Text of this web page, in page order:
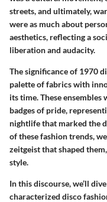
streets, and ultimately,
were as much about
aesthetics, reflecting a
liberation and audacity.
The significance of 1970
palette of fabrics with
its time. These
badges of pride,
nightlife that marked the
of these fashion trends,
zeitgeist that shaped
style.
In this discourse, we’ll
characterized disco